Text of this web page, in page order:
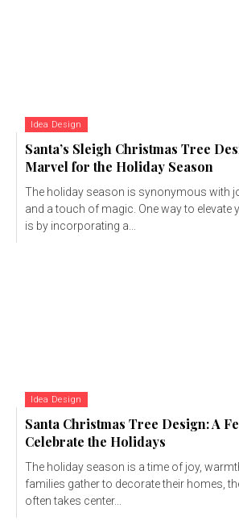
Idea Design
Santa’s Sleigh Christmas Tree
Marvel for the Holiday Season
The holiday season is synonymous with
and a touch of magic. One way to elevate
is by incorporating a...
Idea Design
Santa Christmas Tree Design: A
Celebrate the Holidays
The holiday season is a time of joy,
families gather to decorate their homes,
often takes center...